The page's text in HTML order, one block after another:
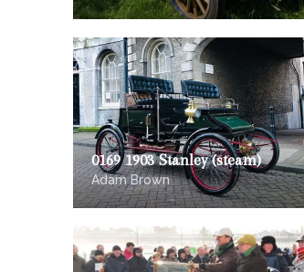
0169 1903 Stanley (steam)
Adam Brown